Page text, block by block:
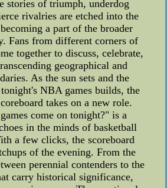
stories of triumph, underdog
rivalries are etched into the
a part of the broader
Fans from different corners of
together to discuss, celebrate,
geographical and
As the sun sets and the
NBA games builds, the
takes on a new role.
come on tonight?" is a
in the minds of basketball
a few clicks, the scoreboard
of the evening. From the
perennial contenders to the
carry historical significance,